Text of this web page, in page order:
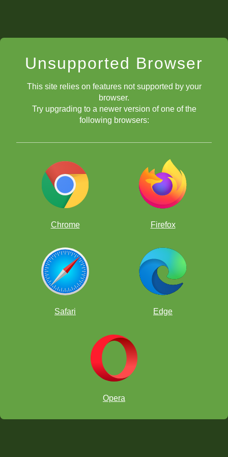
Unsupported Browser
This site relies on features not supported by your
browser.
Try upgrading to a newer version of one of the
following browsers:
Chrome Firefox
Safari Edge
Opera